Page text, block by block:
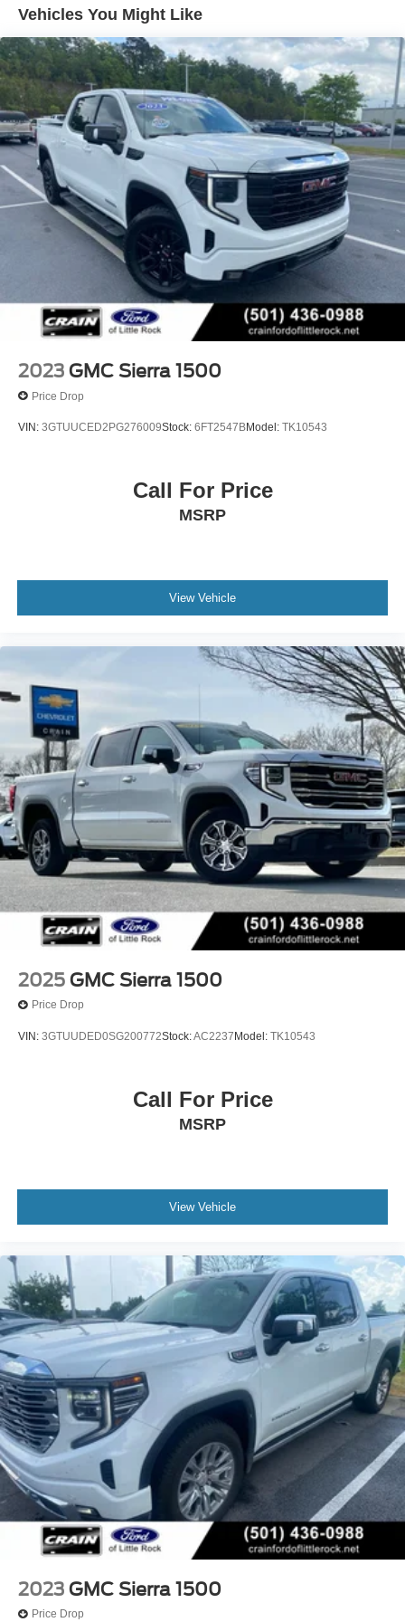
towing capacity of over 12,000 lbs when properly
equipped. Whether you're hauling heavy loads or
enjoying the open road, this Sierra delivers the perfect
blend of capability, technology, and style.
Premium features and exceptional value make this 2024
GMC Sierra 1500 Elevation a must-see. Visit our
showroom today to experience it for yourself.
Vehicles You Might Like
2023 GMC Sierra 1500
Price Drop
VIN: 3GTUUCED2PG276009Stock: 6FT2547BModel: TK10543
Call For Price
MSRP
View Vehicle
2025 GMC Sierra 1500
Price Drop
VIN: 3GTUUDED0SG200772Stock:AC2237 Model: TK10543
Call For Price
MSRP
View Vehicle
2023 GMC Sierra 1500
Price Drop